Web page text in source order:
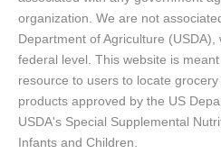
organization. We are not
Department of Agriculture
federal level. This website is
resource to users to locate
products approved by the US
USDA's Special Supplemental
Infants and Children.